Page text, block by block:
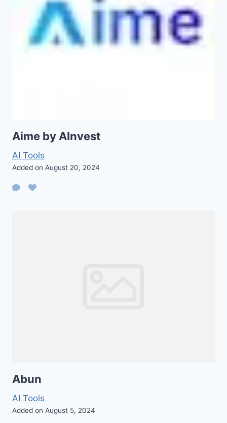
Aime by AInvest
AI Tools
Added on August 20, 2024
Abun
AI Tools
Added on August 5, 2024